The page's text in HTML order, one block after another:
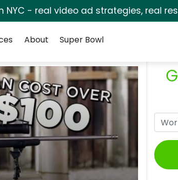
NYC - real video ad strategies, real
About Super Bowl